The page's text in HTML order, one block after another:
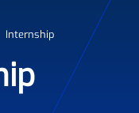
Internship